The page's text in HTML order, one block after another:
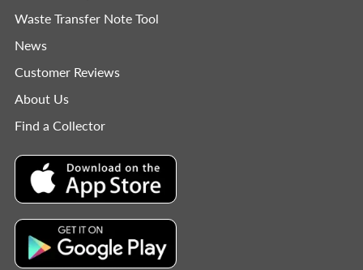
Waste Transfer Note Tool
News
Customer Reviews
About Us
Find a Collector